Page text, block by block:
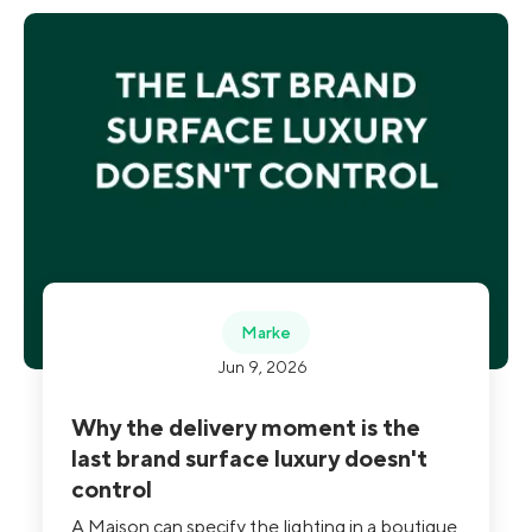
Marke
Jun 9, 2026
Why the delivery moment is the
last brand surface luxury doesn't
control
A Maison can specify the lighting in a boutique